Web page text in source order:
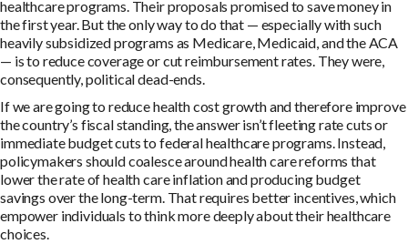
healthcare programs. Their proposals promised to save money in
the first year. But the only way to do that — especially with such
heavily subsidized programs as Medicare, Medicaid, and the ACA
— is to reduce coverage or cut reimbursement rates. They were,
consequently, political dead-ends.
If we are going to reduce health cost growth and therefore improve
the country’s fiscal standing, the answer isn’t fleeting rate cuts or
immediate budget cuts to federal healthcare programs. Instead,
policymakers should coalesce around health care reforms that
lower the rate of health care inflation and producing budget
savings over the long-term. That requires better incentives, which
empower individuals to think more deeply about their healthcare
choices.